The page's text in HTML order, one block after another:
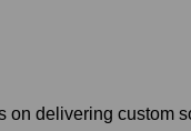
on delivering custom